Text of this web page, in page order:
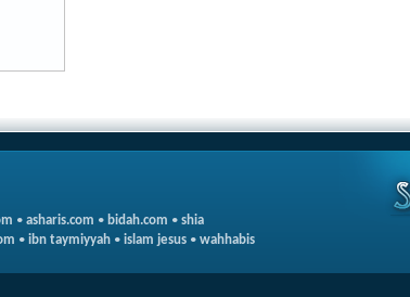
• asharis.com • bidah.com • shia
• ibn taymiyyah • islam jesus • wahhabis